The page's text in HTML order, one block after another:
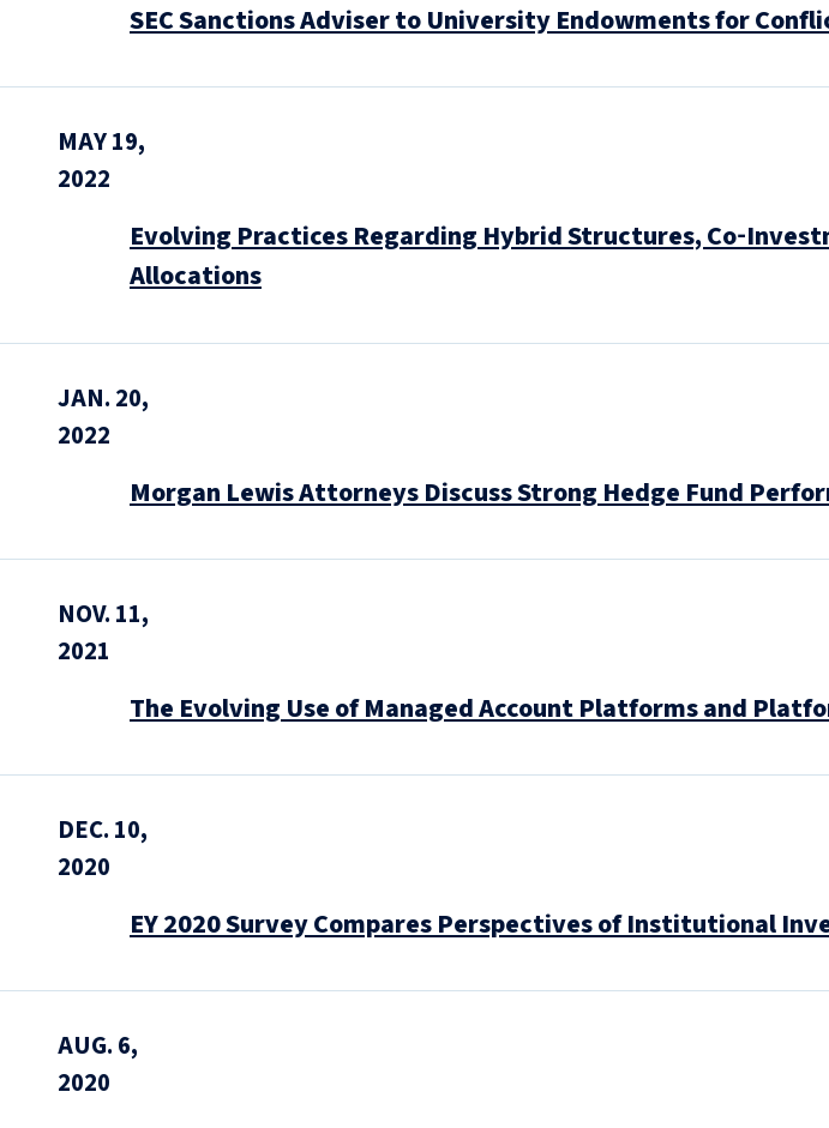
SEC Sanctions Adviser to University Endowments for
MAY 19,
2022
Evolving Practices Regarding Hybrid Structures,
Allocations
JAN. 20,
2022
Morgan Lewis Attorneys Discuss Strong Hedge Fund
NOV. 11,
2021
The Evolving Use of Managed Account Platforms and
DEC. 10,
2020
EY 2020 Survey Compares Perspectives of Institutional
AUG. 6,
2020